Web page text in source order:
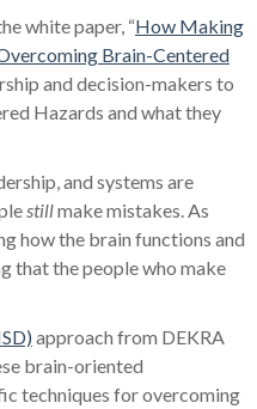
white paper, “How Making
Brain-Centered
and decision-makers to
Hazards and what they
and systems are
stillmake mistakes. As
how the brain functions and
that the people who make
approach from DEKRA
brain-oriented
techniques for overcoming